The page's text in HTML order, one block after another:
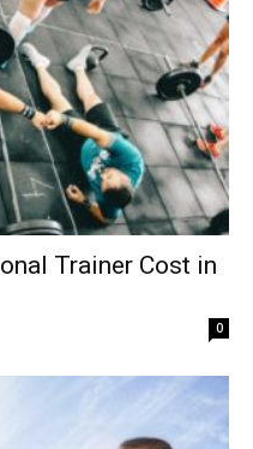
Trainer Cost in
0